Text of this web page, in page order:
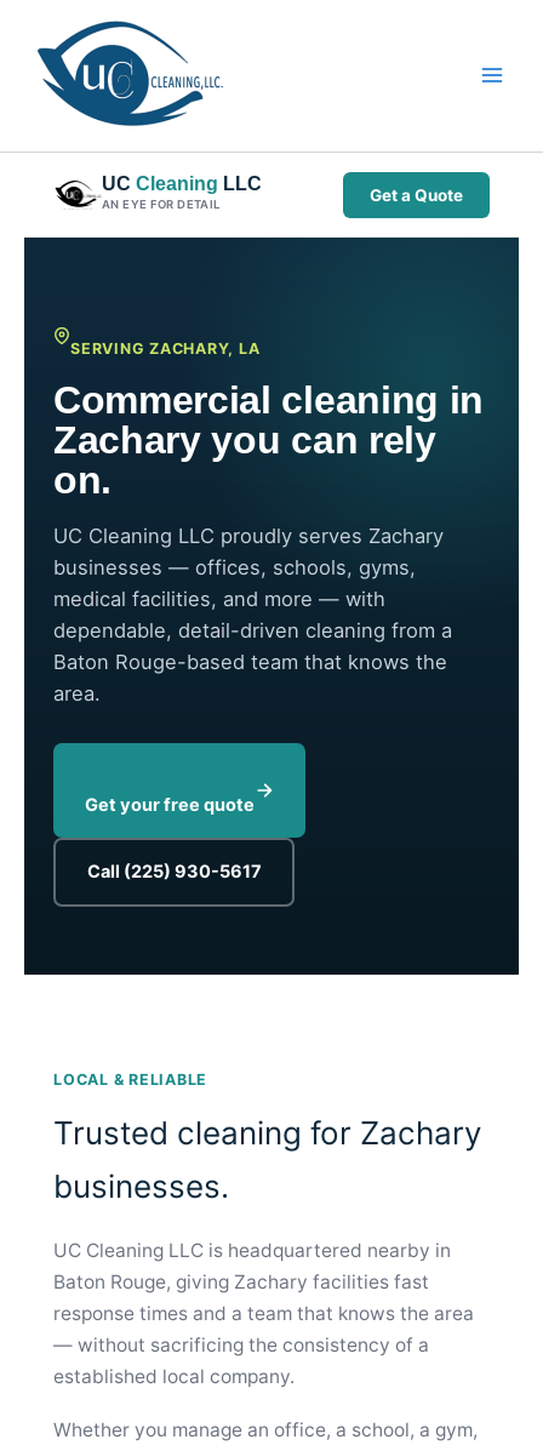
content
UC Cleaning LLC
AN EYE FOR DETAIL Get a Quote
SERVING ZACHARY, LA
Commercial cleaning in
Zachary you can rely
on.
UC Cleaning LLC proudly serves Zachary
businesses — offices, schools, gyms,
medical facilities, and more — with
dependable, detail-driven cleaning from a
Baton Rouge-based team that knows the
area.
Get your free quote
Call (225) 930-5617
LOCAL & RELIABLE
Trusted cleaning for Zachary
businesses.
UC Cleaning LLC is headquartered nearby in
Baton Rouge, giving Zachary facilities fast
response times and a team that knows the area
— without sacrificing the consistency of a
established local company.
Whether you manage an office, a school, a gym,